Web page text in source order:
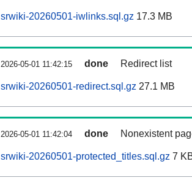
srwiki-20260501-iwlinks.sql.gz 17.3 MB
2026-05-01 11:42:15 done Redirect list
srwiki-20260501-redirect.sql.gz 27.1 MB
2026-05-01 11:42:04 done Nonexistent
srwiki-20260501-protected_titles.sql.gz 7